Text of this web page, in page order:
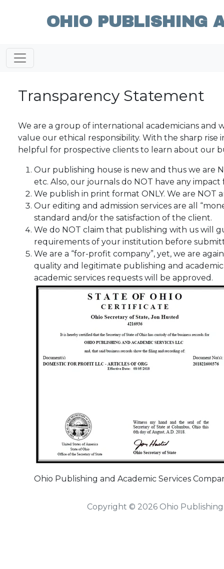
OHIO PUBLISHING
Transparency Statement
We are a group of international academicians
value our ethical responsibility. With the sharp
helpful for prospective clients to learn about our
Our publishing house is new and thus we are
etc. Also, our journals do NOT have any impact
We publish in print format ONLY. We are NOT
Our editing and admission services are all
standard and/or the satisfaction of the client.
We do NOT claim that publishing with us will
requirements of your institution before
We are a “for-profit company”, yet, we are
quality and legitimate publishing and
academic services requests will be approved.
Ohio Publishing and Academic Services
Copyright © 2026 Ohio